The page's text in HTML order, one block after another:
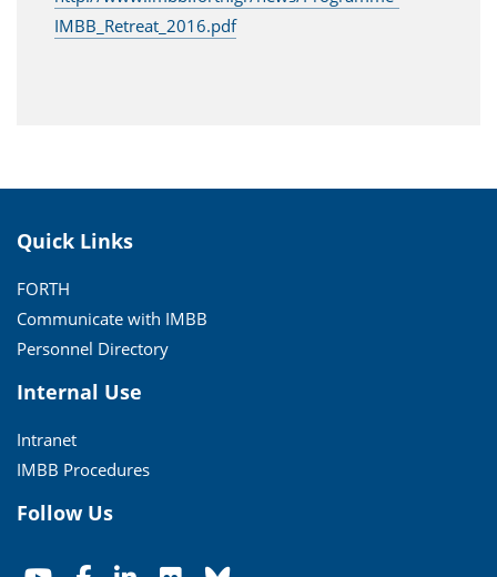
IMBB_Retreat_2016.pdf
Quick Links
FORTH
Communicate with IMBB
Personnel Directory
Internal Use
Intranet
IMBB Procedures
Follow Us